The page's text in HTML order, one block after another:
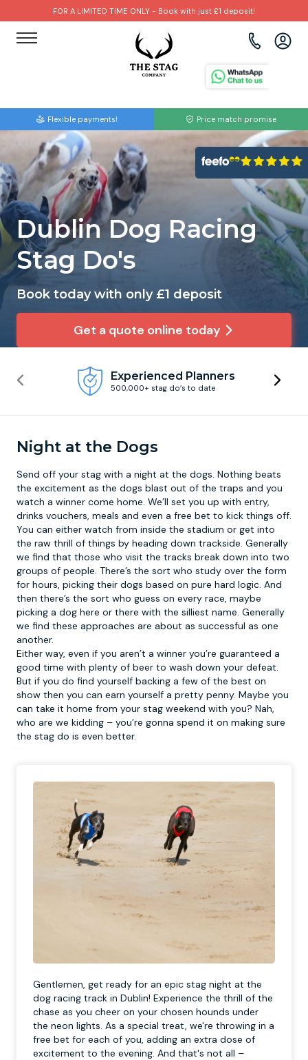
FOR A LIMITED TIME ONLY - Book with just £1 deposit!
Flexible payments! Price match promise
Dublin Dog Racing
Stag Do's
Book today with only £1 deposit
Get a quote online today
Experienced Planners
500,000+ stag do’s to date
Night at the Dogs
Send off your stag with a night at the dogs. Nothing beats
the excitement as the dogs blast out of the traps and you
watch a winner come home. We’ll set you up with entry,
drinks vouchers, meals and even a free bet to kick things off.
You can either watch from inside the stadium or get into
the raw thrill of things by heading down trackside. Generally
we find that those who visit the tracks break down into two
groups of people. There’s the sort who study over the form
for hours, picking their dogs based on pure hard logic. And
then there’s the sort who guess on every race, maybe
picking a dog here or there with the silliest name. Generally
we find these approaches are about as successful as one
another.
Either way, even if you aren’t a winner you’re guaranteed a
good time with plenty of beer to wash down your defeat.
But if you do find yourself backing a few of the best on
show then you can earn yourself a pretty penny. Maybe you
can take it home from your stag weekend with you? Nah,
who are we kidding – you’re gonna spend it on making sure
the stag do is even better.
Gentlemen, get ready for an epic stag night at the
dog racing track in Dublin! Experience the thrill of the
chase as you cheer on your chosen hounds under
the neon lights. As a special treat, we're throwing in a
free bet for each of you, adding an extra dose of
excitement to the evening. And that's not all –
Brighton
Bristol
Cardiff
Edinburgh
Liverpool
Newcastle
Nottingham
York
Amsterdam
Barcelona
Benidorm
Budapest
Dublin
Krakow
Lisbon
Prague
Paintball
Bubble Football
Beer Bike
Hire A Stripper
Clay Pigeon Shooting
Footdarts
Binocular Football
FootGolf